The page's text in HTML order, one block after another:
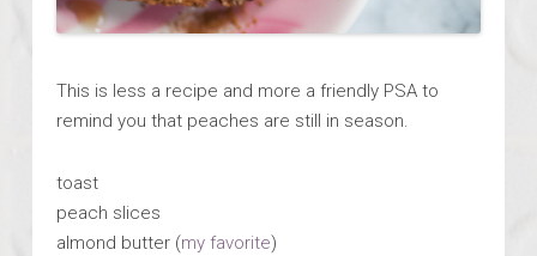
This is less a recipe and more a friendly PSA to
remind you that peaches are still in season.
toast
peach slices
almond butter (my favorite)